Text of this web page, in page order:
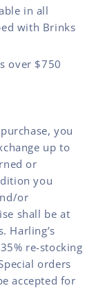
in all
with Brinks
over $750
you
up to
or
you
or
shall be at
Harling’s
re-stocking
orders
accepted for